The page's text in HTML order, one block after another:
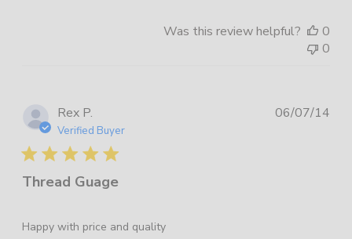
Was this review helpful?
0
0
Rex P.
Verified Buyer
Thread Guage
Happy with price and quality
06/07/14